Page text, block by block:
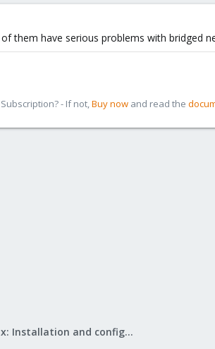
them have serious problems with bridged
- If not, Buy now and read the
Proxmox VE 1.x: Installation and configuration